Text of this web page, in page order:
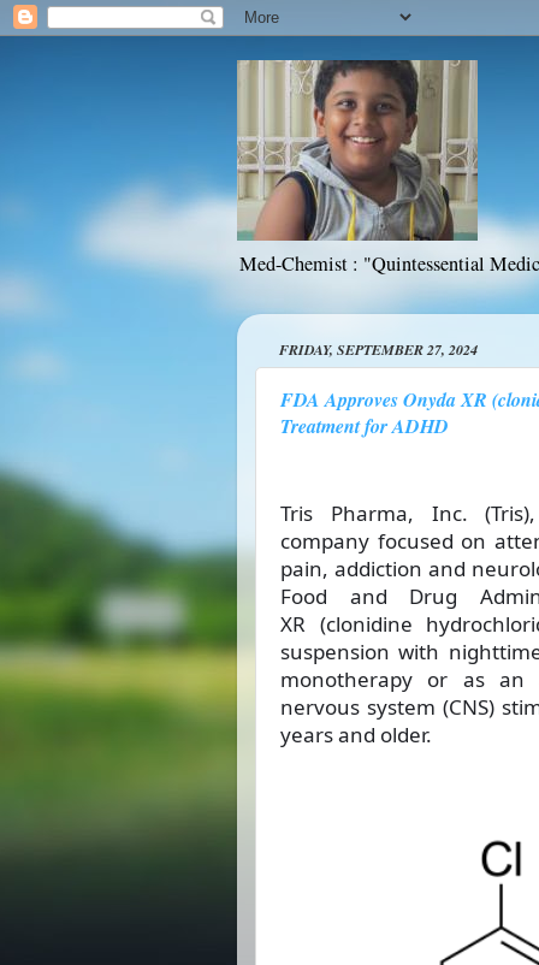
Med-Chemist : "Quintessential
FRIDAY, SEPTEMBER 27, 2024
FDA Approves Onyda XR
Treatment for ADHD
Tris Pharma, Inc.
company focused on
pain, addiction and
Food and Drug
XR (clonidine
suspension with
monotherapy or as an
nervous system (CNS)
years and older.